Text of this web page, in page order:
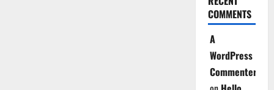
COMMENTS
A
WordPress
Commenter